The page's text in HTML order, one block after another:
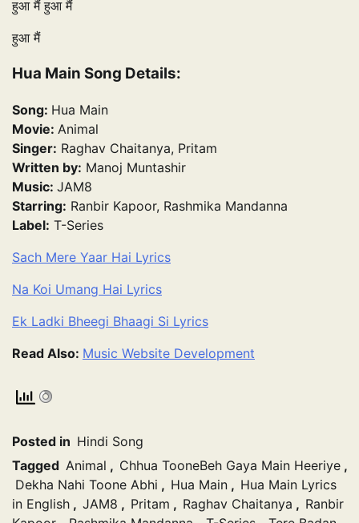
हुआ मैं हुआ मैं
हुआ मैं
Hua Main Song Details:
Song: Hua Main
Movie: Animal
Singer: Raghav Chaitanya, Pritam
Written by: Manoj Muntashir
Music: JAM8
Starring: Ranbir Kapoor, Rashmika Mandanna
Label: T-Series
Sach Mere Yaar Hai Lyrics
Na Koi Umang Hai Lyrics
Ek Ladki Bheegi Bhaagi Si Lyrics
Read Also: Music Website Development
Posted in Hindi Song
Tagged Animal , Chhua TooneBeh Gaya Main Heeriye ,
Dekha Nahi Toone Abhi , Hua Main , Hua Main Lyrics
in English , JAM8 , Pritam , Raghav Chaitanya , Ranbir